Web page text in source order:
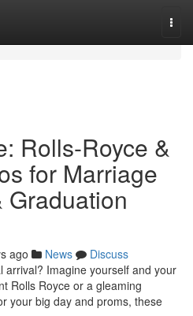
Rolls-Royce &
for Marriage
Graduation
ago News
Discuss
arrival? Imagine yourself and your
Rolls Royce or a gleaming
your big day and proms, these